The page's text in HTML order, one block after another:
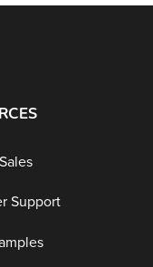
Support